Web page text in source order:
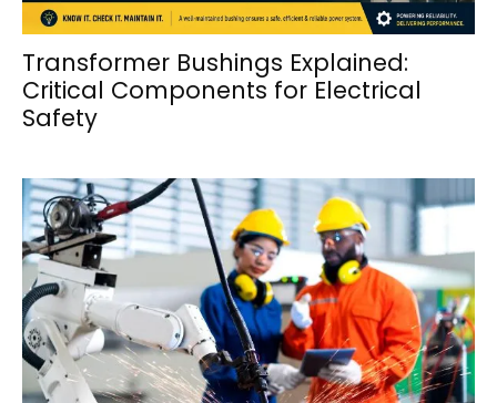
Transformer Bushings Explained:
Critical Components for Electrical
Safety